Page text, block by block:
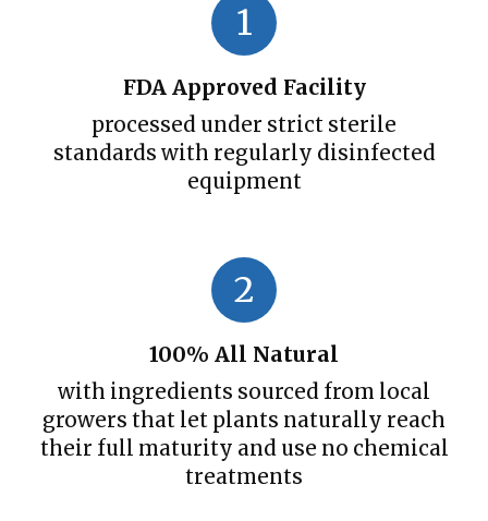
1
FDA Approved Facility
processed under strict sterile
standards with regularly disinfected
equipment
2
100% All Natural
with ingredients sourced from local
growers that let plants naturally reach
their full maturity and use no chemical
treatments